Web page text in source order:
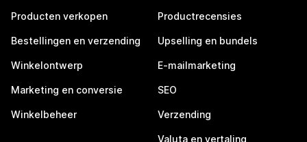
Producten verkopen
Bestellingen en verzending
Winkelontwerp
Marketing en conversie
Winkelbeheer
Productrecensies
Upselling en bundels
E-mailmarketing
SEO
Verzending
Valuta en vertaling